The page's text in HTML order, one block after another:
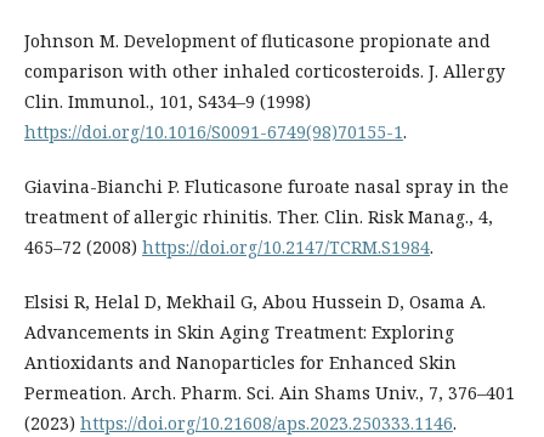
Johnson M. Development of fluticasone propionate and
comparison with other inhaled corticosteroids. J. Allergy
Clin. Immunol., 101, S434–9 (1998)
https://doi.org/10.1016/S0091-6749(98)70155-1.
Giavina-Bianchi P. Fluticasone furoate nasal spray in the
treatment of allergic rhinitis. Ther. Clin. Risk Manag., 4,
465–72 (2008) https://doi.org/10.2147/TCRM.S1984.
Elsisi R, Helal D, Mekhail G, Abou Hussein D, Osama A.
Advancements in Skin Aging Treatment: Exploring
Antioxidants and Nanoparticles for Enhanced Skin
Permeation. Arch. Pharm. Sci. Ain Shams Univ., 7, 376–401
(2023) https://doi.org/10.21608/aps.2023.250333.1146.